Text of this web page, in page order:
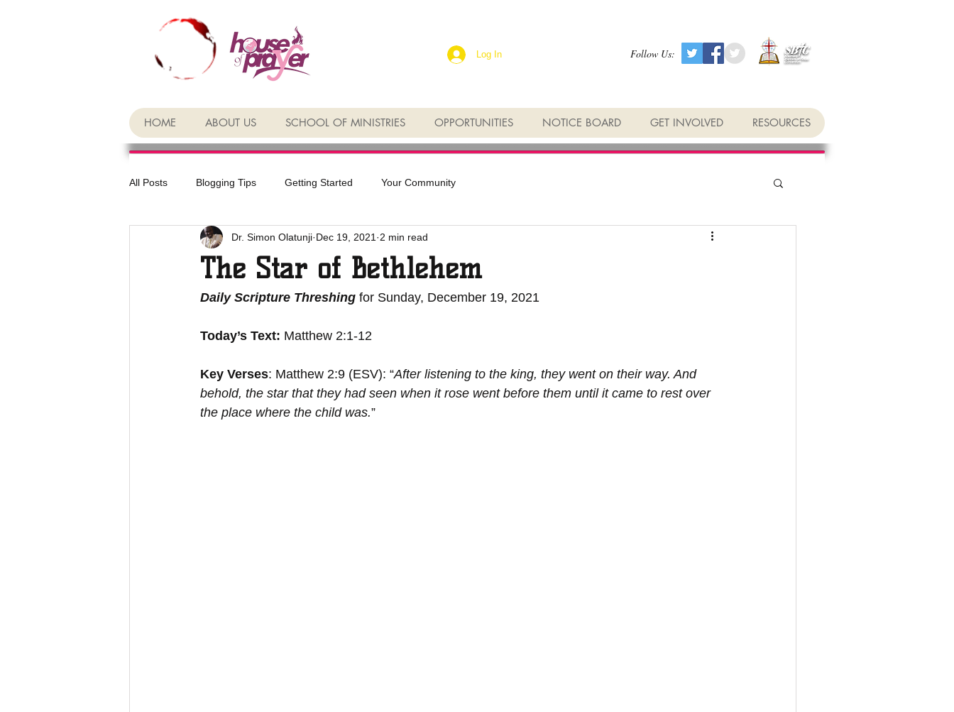
Log In Follow Us:
HOME ABOUT US SCHOOL OF MINISTRIES OPPORTUNITIES NOTICE BOARD GET INVOLVED RESOURCES
All Posts Blogging Tips Getting Started Your Community
The Star of Bethlehem
Dr. Simon Olatunji Dec 19, 2021 2 min read
Daily Scripture Threshing for Sunday, December 19, 2021
Today’s Text: Matthew 2:1-12
Key Verses: Matthew 2:9 (ESV): “After listening to the king, they went on their way. And
behold, the star that they had seen when it rose went before them until it came to rest over
the place where the child was.”